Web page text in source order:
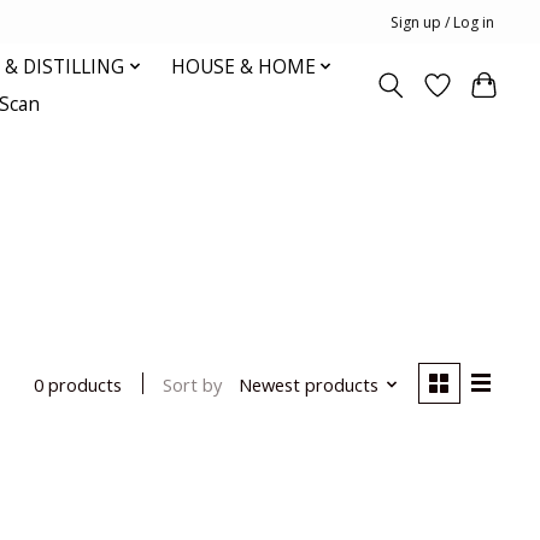
Sign up / Log in
& DISTILLING
HOUSE & HOME
0 products Sort by Newest products